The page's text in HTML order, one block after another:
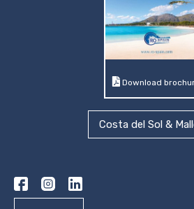
Download
Costa del Sol &